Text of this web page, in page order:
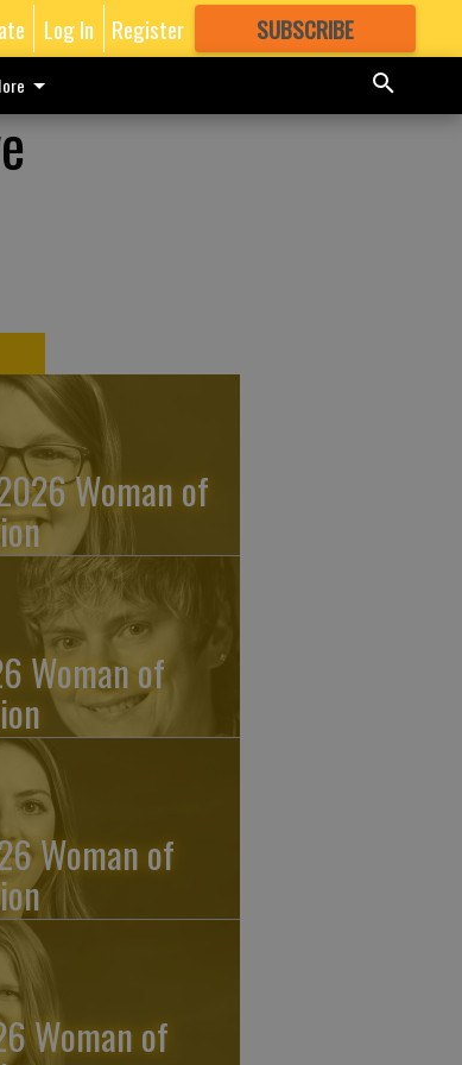
Log In Register SUBSCRIBE
GREAT CONTENT
Woman of
Woman of
Woman of
Woman of